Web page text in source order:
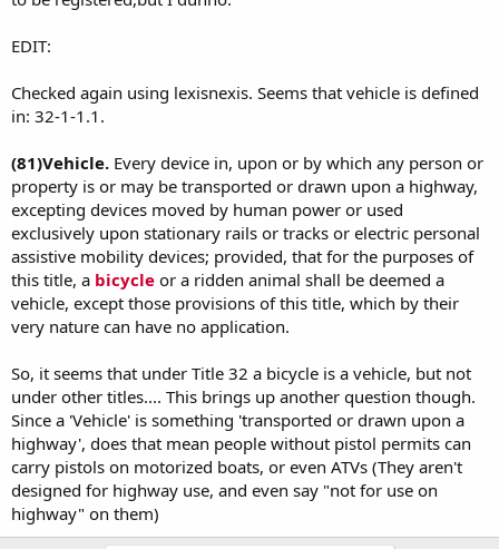
EDIT:
Checked again using lexisnexis. Seems that vehicle is defined
in: 32-1-1.1.
(81)Vehicle. Every device in, upon or by which any person or
property is or may be transported or drawn upon a highway,
excepting devices moved by human power or used
exclusively upon stationary rails or tracks or electric personal
assistive mobility devices; provided, that for the purposes of
this title, a bicycle or a ridden animal shall be deemed a
vehicle, except those provisions of this title, which by their
very nature can have no application.
So, it seems that under Title 32 a bicycle is a vehicle, but not
under other titles.... This brings up another question though.
Since a 'Vehicle' is something 'transported or drawn upon a
highway', does that mean people without pistol permits can
carry pistols on motorized boats, or even ATVs (They aren't
designed for highway use, and even say "not for use on
highway" on them)